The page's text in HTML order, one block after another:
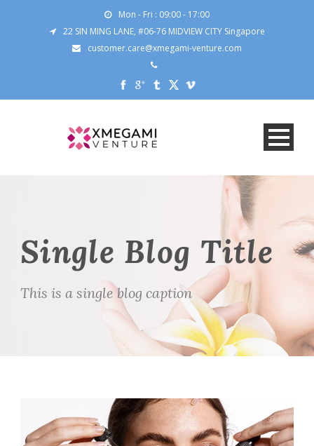
Mon - Fri : 09:00 - 17:00
22 SIN MING LANE, #06-76 MIDVIEW CITY Singapore
customer.care@xmegami-venture.com
Single Blog Title
This is a single blog caption